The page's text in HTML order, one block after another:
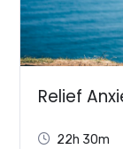
Relief
22h 30m